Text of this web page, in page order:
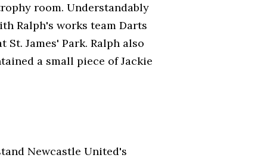
room. Understandably
Ralph's works team Darts
James' Park. Ralph also
a small piece of Jackie
Newcastle United's